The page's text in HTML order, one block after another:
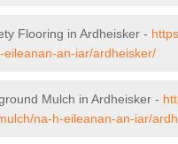
Flooring in Ardheisker -
eileanan-an-iar/ardheisker/
Mulch in Ardheisker -
na-h-eileanan-an-iar/